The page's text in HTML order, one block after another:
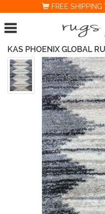
FREE SHIPPING
KAS PHOENIX GLOBAL